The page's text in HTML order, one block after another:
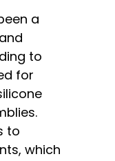
a
to
for
to
which